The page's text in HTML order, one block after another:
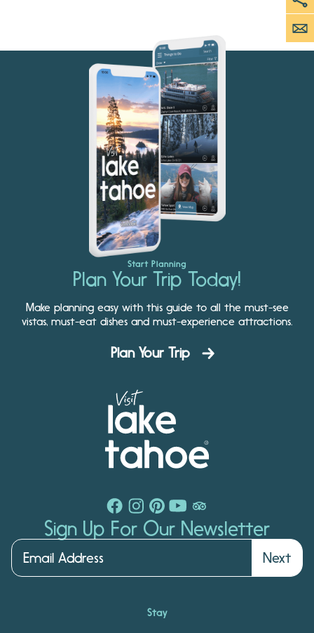
Start Planning
Plan Your Trip Today!
Make planning easy with this guide to all the must-see
vistas, must-eat dishes and must-experience attractions.
Plan Your Trip
Sign Up For Our Newsletter
Next
Stay